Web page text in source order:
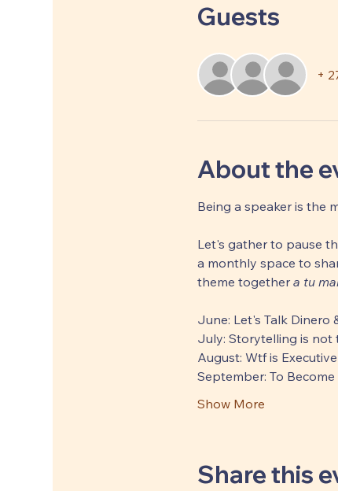
Guests
+
About the
Being a speaker is the
Let's gather to pause
a monthly space to
theme together a tu
June: Let's Talk Dinero
July: Storytelling is not
August: Wtf is
September: To
Show More
Share this